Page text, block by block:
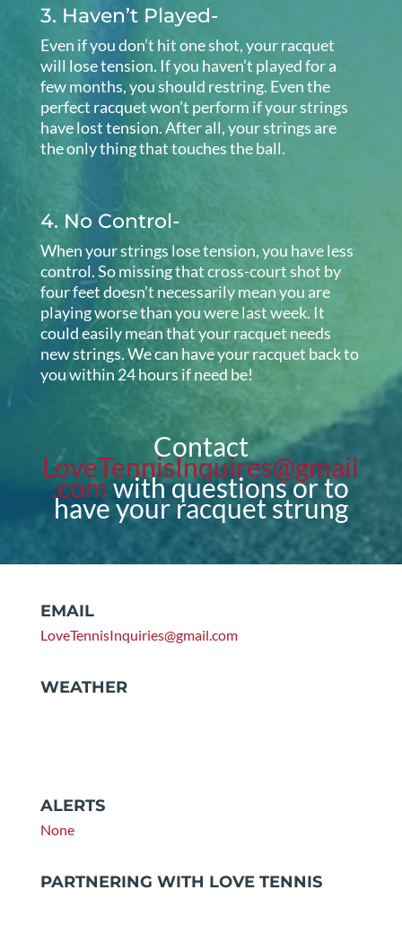
3. Haven’t Played-
Even if you don’t hit one shot, your racquet
will lose tension. If you haven’t played for a
few months, you should restring. Even the
perfect racquet won’t perform if your strings
have lost tension. After all, your strings are
the only thing that touches the ball.
4. No Control-
When your strings lose tension, you have less
control. So missing that cross-court shot by
four feet doesn’t necessarily mean you are
playing worse than you were last week. It
could easily mean that your racquet needs
new strings. We can have your racquet back to
you within 24 hours if need be!
Contact
LoveTennisInquires@gmail
.comwith questions or to
have your racquet strung
EMAIL
LoveTennisInquiries@gmail.com
WEATHER
ALERTS
None
PARTNERING WITH LOVE TENNIS